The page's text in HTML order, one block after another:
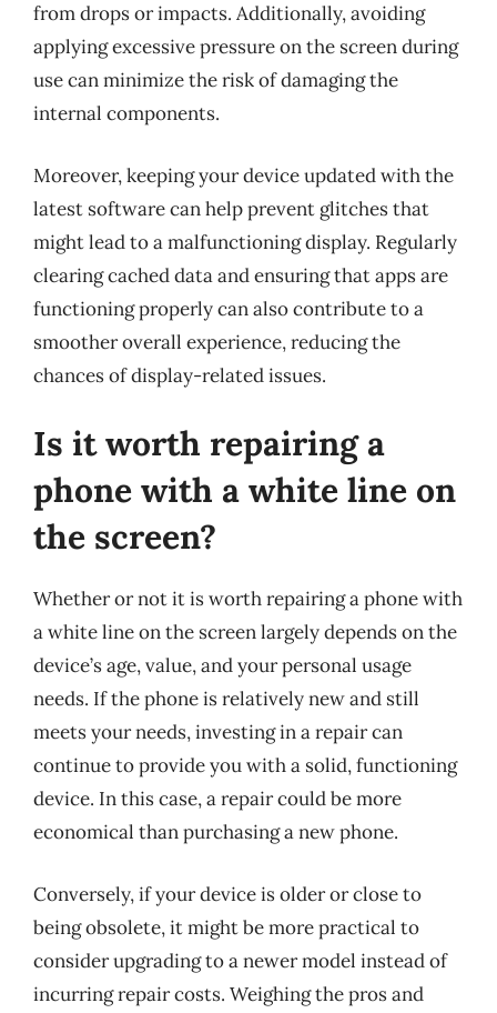
from drops or impacts. Additionally, avoiding
applying excessive pressure on the screen during
use can minimize the risk of damaging the
internal components.
Moreover, keeping your device updated with the
latest software can help prevent glitches that
might lead to a malfunctioning display. Regularly
clearing cached data and ensuring that apps are
functioning properly can also contribute to a
smoother overall experience, reducing the
chances of display-related issues.
Is it worth repairing a
phone with a white line on
the screen?
Whether or not it is worth repairing a phone with
a white line on the screen largely depends on the
device’s age, value, and your personal usage
needs. If the phone is relatively new and still
meets your needs, investing in a repair can
continue to provide you with a solid, functioning
device. In this case, a repair could be more
economical than purchasing a new phone.
Conversely, if your device is older or close to
being obsolete, it might be more practical to
consider upgrading to a newer model instead of
incurring repair costs. Weighing the pros and